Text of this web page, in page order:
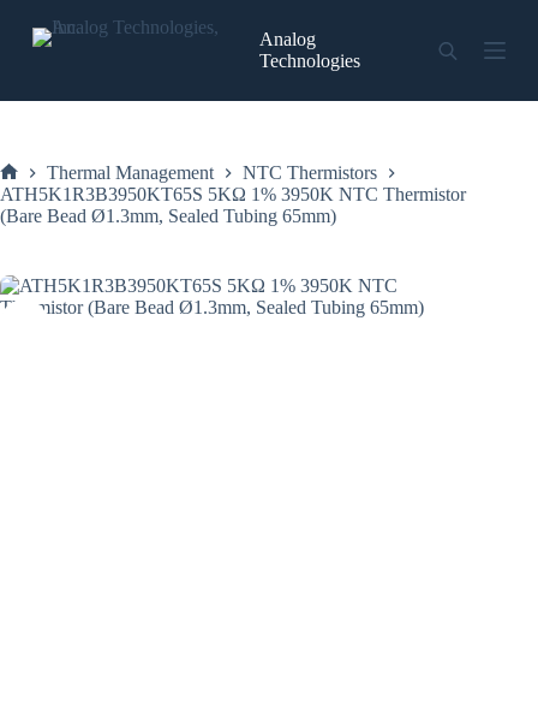
content
Analog
Technologies
Home
Thermal Management
NTC Thermistors
ATH5K1R3B3950KT65S 5KΩ 1% 3950K NTC Thermistor
(Bare Bead Ø1.3mm, Sealed Tubing 65mm)